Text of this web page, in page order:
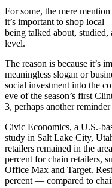
Newsletters
Subscriber
Subscribe
My
Account
Asked
Questions
Contact
Our
For some, the mere
it’s important to shop local
being talked about,
level.
The reason is because it’s
meaningless slogan or
social investment into the
eve of the season’s first
3, perhaps another reminder
Civic Economics, a U.S.-
study in Salt Lake City,
retailers remained in the
percent for chain retailers,
Office Max and Target.
percent — compared to